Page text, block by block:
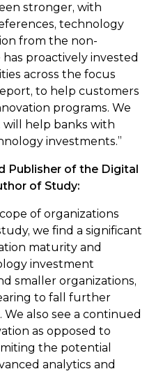
stronger, with
technology
from the non-
proactively invested
across the focus
to help customers
programs. We
help banks with
investments.”
Publisher of the Digital
of Study:
of organizations
we find a significant
maturity and
investment
smaller organizations,
to fall further
also see a continued
as opposed to
the potential
analytics and